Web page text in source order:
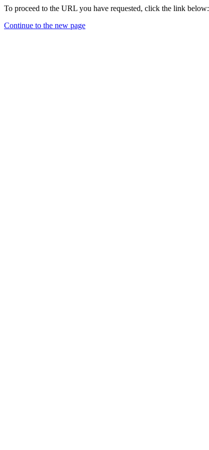
To proceed to the URL you have requested, click the link below:
Continue to the new page